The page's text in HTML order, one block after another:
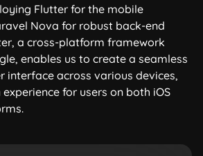
Flutter for the mobile
Nova for robust back-end
a cross-platform framework
enables us to create a seamless
interface across various devices,
for users on both iOS